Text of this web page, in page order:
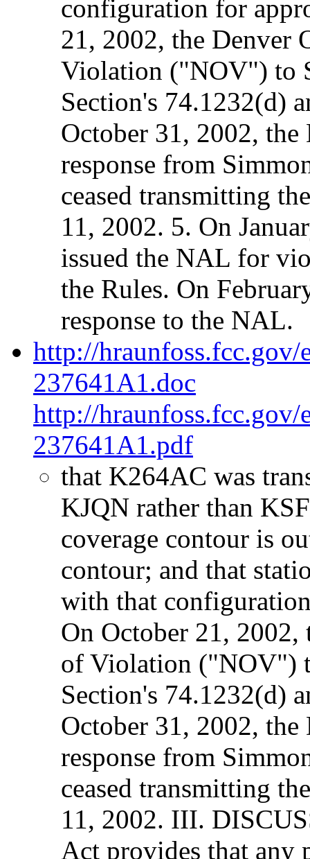
configuration for
21, 2002, the Denver
Violation ("NOV") to
Section's 74.1232(d)
October 31, 2002,
response from
ceased transmitting
11, 2002. 5. On
issued the NAL for
the Rules. On
response to the NAL.
http://hraunfoss.fcc.gov/
237641A1.doc
http://hraunfoss.fcc.gov/
237641A1.pdf
that K264AC was
KJQN rather than
coverage contour is
contour; and that
with that
On October 21, 2002,
of Violation ("NOV")
Section's 74.1232(d)
October 31, 2002,
response from
ceased transmitting
11, 2002. III.
Act provides that